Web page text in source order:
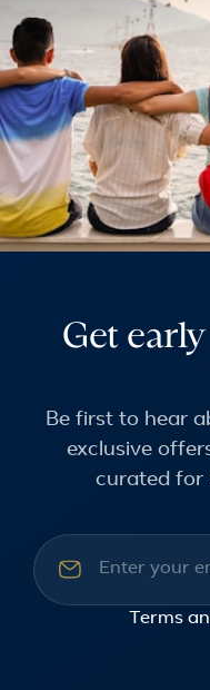
Get
Be first to hear
exclusive
curated for
Email address
Terms